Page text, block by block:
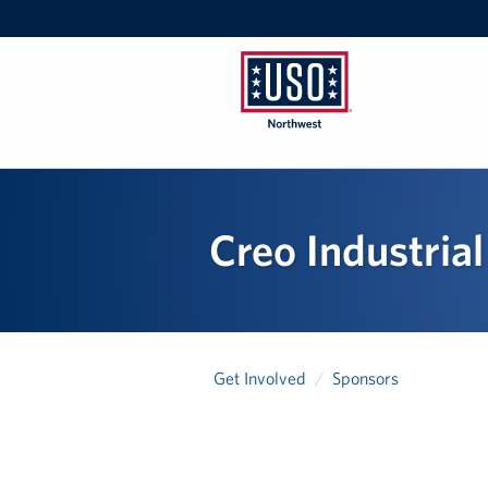
Northwest
Creo
Get Involved Sponsors